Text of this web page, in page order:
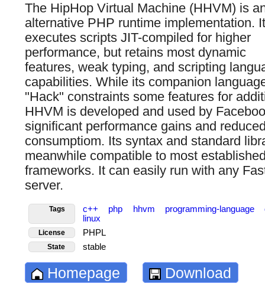
The HipHop Virtual Machine (HHVM) is
alternative PHP runtime implementation. It
executes scripts JIT-compiled for higher
performance, but retains most dynamic
features, weak typing, and scripting
capabilities. While its companion
"Hack" constraints some features for
HHVM is developed and used by
significant performance gains and
consumptiom. Its syntax and standard
meanwhile compatible to most
frameworks. It can easily run with any
server.
Tags c++ php hhvm programming-language
linux
License PHPL
State stable
Homepage Download